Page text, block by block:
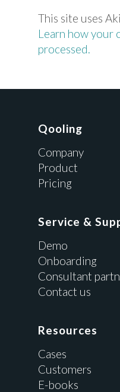
This site uses
Learn how your
processed.
Qooling
Company
Product
Pricing
Service &
Demo
Onboarding
Consultant
Contact us
Resources
Cases
Customers
E-books